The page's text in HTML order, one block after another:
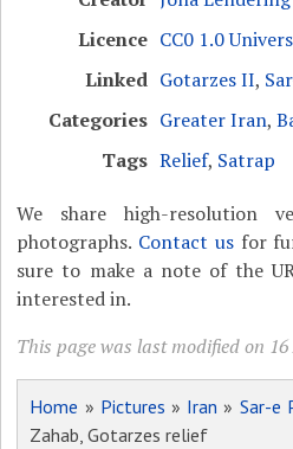
Licence CC0 1.0
Linked Gotarzes II,
Categories Greater Iran,
Tags Relief, Satrap
We share high-resolution
photographs. Contact usfor
sure to make a note of the
interested in.
This page was last modified on
Home » Pictures » Iran » Sar-e
Zahab, Gotarzes relief